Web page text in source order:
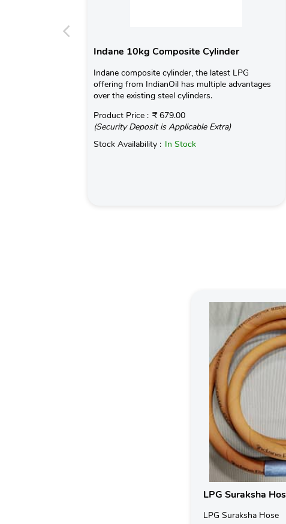
Indane 10kg Composite Cylinder
Indane composite cylinder, the latest LPG
offering from IndianOil has multiple advantages
over the existing steel cylinders.
Product Price : ₹ 679.00
(Security Deposit is Applicable Extra)
Stock Availability : In Stock
LPG Suraksha
LPG Suraksha Hose